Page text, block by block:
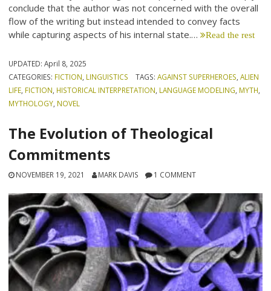
conclude that the author was not concerned with the overall
flow of the writing but instead intended to convey facts
while capturing aspects of his internal state.… Read the rest
UPDATED:April 8, 2025
CATEGORIES: FICTION LINGUISTICS TAGS: AGAINST SUPERHEROES ALIEN
LIFE FICTION HISTORICAL INTERPRETATION LANGUAGE MODELING MYTH
MYTHOLOGY NOVEL
The Evolution of Theological
Commitments
NOVEMBER 19, 2021 MARK DAVIS 1 COMMENT